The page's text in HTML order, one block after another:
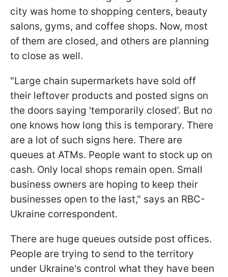
city was home to shopping centers, beauty
salons, gyms, and coffee shops. Now, most
of them are closed, and others are planning
to close as well.
"Large chain supermarkets have sold off
their leftover products and posted signs on
the doors saying 'temporarily closed’. But no
one knows how long this is temporary. There
are a lot of such signs here. There are
queues at ATMs. People want to stock up on
cash. Only local shops remain open. Small
business owners are hoping to keep their
businesses open to the last," says an RBC-
Ukraine correspondent.
There are huge queues outside post offices.
People are trying to send to the territory
under Ukraine's control what they have been